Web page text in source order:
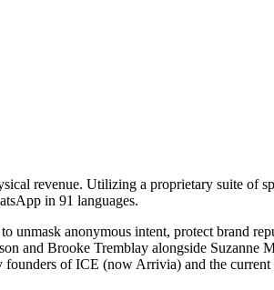
revenue. Utilizing a proprietary suite of
in 91 languages.
unmask anonymous intent, protect brand
and Brooke Tremblay alongside Suzanne
of ICE (now Arrivia) and the